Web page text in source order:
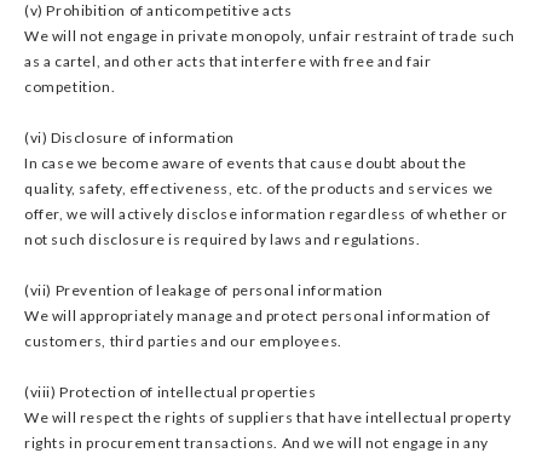
(v) Prohibition of anticompetitive acts
We will not engage in private monopoly, unfair restraint of trade such
as a cartel, and other acts that interfere with free and fair
competition.
(vi) Disclosure of information
In case we become aware of events that cause doubt about the
quality, safety, effectiveness, etc. of the products and services we
offer, we will actively disclose information regardless of whether or
not such disclosure is required by laws and regulations.
(vii) Prevention of leakage of personal information
We will appropriately manage and protect personal information of
customers, third parties and our employees.
(viii) Protection of intellectual properties
We will respect the rights of suppliers that have intellectual property
rights in procurement transactions. And we will not engage in any